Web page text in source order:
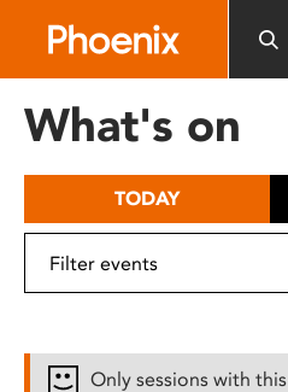
includes
What's on
TODAY
Only sessions with